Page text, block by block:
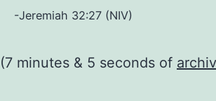
-Jeremiah 32:27 (NIV)
(7 minutes & 5 seconds of